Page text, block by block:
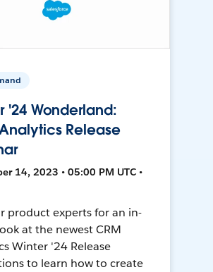
'24 Wonderland:
Release
14, 2023 • 05:00 PM UTC •
product experts for an in-
at the newest CRM
Winter '24 Release
to learn how to create